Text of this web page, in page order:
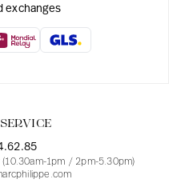
exchanges
(10.30am-1pm / 2pm-5.30pm)